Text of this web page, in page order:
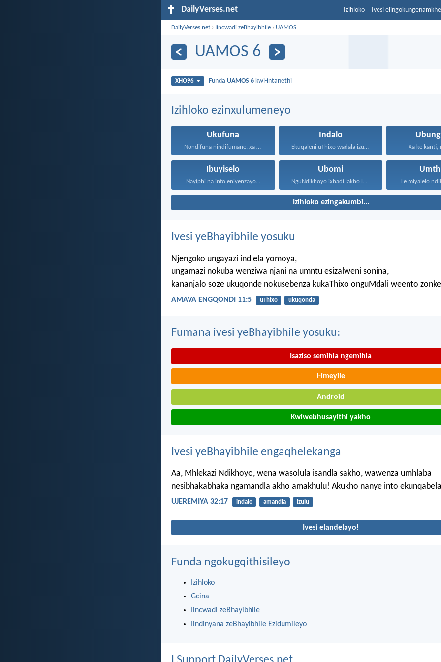
DailyVerses.net Izihloko Ivesi
DailyVerses.net › Iincwadi zeBhayibhile › UAMOS
UAMOS 6
XHO96 FundaUAMOS 6 kwi-intanethi
Izihloko ezinxulumeneyo
Ukufuna
Nondifuna nindifumane, xa nindifuna...
Indalo
Ekuqaleni uThixo wadala izulu... Xa ke kanti,
Ibuyiselo
Nayiphi na into eniyenzayo...
Ubomi
NguNdikhoyo ixhadi lakho lakubhek'... Le miyalelo
Izihloko ezingakumbi...
Ivesi yeBhayibhile yosuku
Njengoko ungayazi indlela yomoya,
ungamazi nokuba wenziwa njani na umntu esizalweni sonina,
kananjalo soze ukuqonde nokusebenza kukaThixo onguMdali weento
AMAVA ENGQONDI 11:5 uThixo ukuqonda
Fumana ivesi yeBhayibhile yosuku:
Isaziso semihla ngemihla
I-imeyile
Android
Kwiwebhusayithi yakho
Ivesi yeBhayibhile engaqhelekanga
Aa, Mhlekazi Ndikhoyo, wena wasolula isandla sakho, wawenza umhlaba
nesibhakabhaka ngamandla akho amakhulu! Akukho nanye into
UJEREMIYA 32:17 indalo amandla izulu
Ivesi elandelayo!
Funda ngokugqithisileyo
Izihloko
Gcina
Iincwadi zeBhayibhile
Iindinyana zeBhayibhile Ezidumileyo